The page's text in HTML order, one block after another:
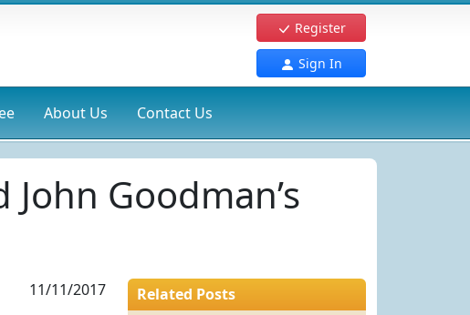
Register
Sign In
About Us Contact Us
Goodman’s
11/11/2017
Related Posts